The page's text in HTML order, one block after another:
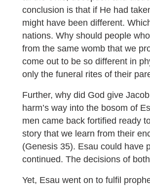
conclusion is that if He had
might have been different.
nations. Why should people
from the same womb that we
come out to be so different in
only the funeral rites of their
Further, why did God give
harm’s way into the bosom of
men came back fortified ready
story that we learn from their
(Genesis 35). Esau could have
continued. The decisions of
Yet, Esau went on to fulfil